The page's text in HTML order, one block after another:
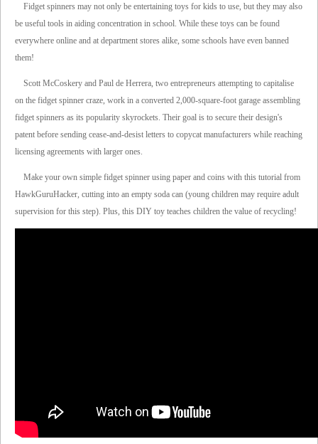
Fidget spinners may not only be entertaining toys for kids to use, but they may also
be useful tools in aiding concentration in school. While these toys can be found
everywhere online and at department stores alike, some schools have even banned
them!
Scott McCoskery and Paul de Herrera, two entrepreneurs attempting to capitalise
on the fidget spinner craze, work in a converted 2,000-square-foot garage assembling
fidget spinners as its popularity skyrockets. Their goal is to secure their design's
patent before sending cease-and-desist letters to copycat manufacturers while reaching
licensing agreements with larger ones.
Make your own simple fidget spinner using paper and coins with this tutorial from
HawkGuruHacker, cutting into an empty soda can (young children may require adult
supervision for this step). Plus, this DIY toy teaches children the value of recycling!